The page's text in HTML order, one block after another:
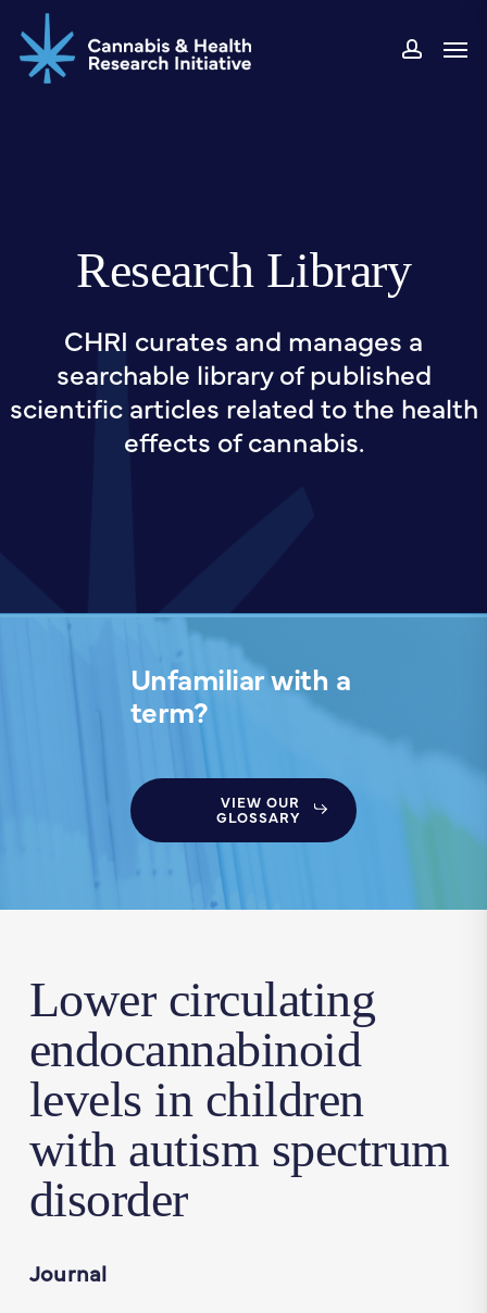
to
main
Research Library
CHRI curates and manages a
searchable library of published
scientific articles related to the health
effects of cannabis.
Unfamiliar with a
term?
VIEW OUR
GLOSSARY
Lower circulating
endocannabinoid
levels in children
with autism spectrum
disorder
Journal